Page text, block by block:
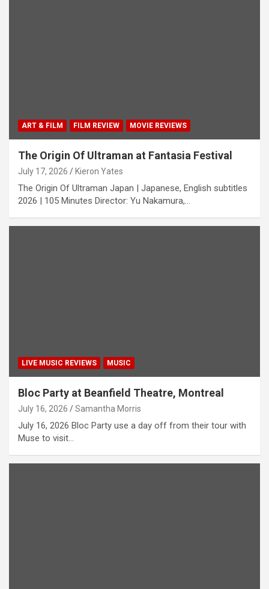
ART & FILM FILM REVIEW MOVIE REVIEWS
The Origin Of Ultraman at Fantasia Festival
July 17, 2026 Kieron Yates
The Origin Of Ultraman Japan | Japanese, English subtitles
2026 | 105 Minutes Director: Yu Nakamura,…
LIVE MUSIC REVIEWS MUSIC
Bloc Party at Beanfield Theatre, Montreal
July 16, 2026 Samantha Morris
July 16, 2026 Bloc Party use a day off from their tour with
Muse to visit…